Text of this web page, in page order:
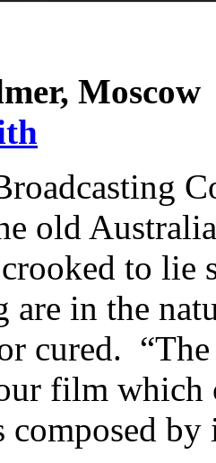
Moscow
old
to
are in the
cured.
film which
composed